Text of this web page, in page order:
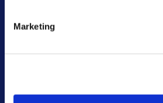
Marketing
Customer Voice Board